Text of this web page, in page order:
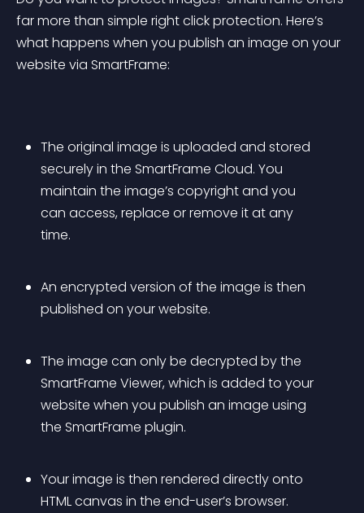
far more than simple right click protection. Here’s
what happens when you publish an image on your
website via SmartFrame:
The original image is uploaded and stored
securely in the SmartFrame Cloud. You
maintain the image’s copyright and you
can access, replace or remove it at any
time.
An encrypted version of the image is then
published on your website.
The image can only be decrypted by the
SmartFrame Viewer, which is added to your
website when you publish an image using
the SmartFrame plugin.
Your image is then rendered directly onto
HTML canvas in the end-user’s browser.